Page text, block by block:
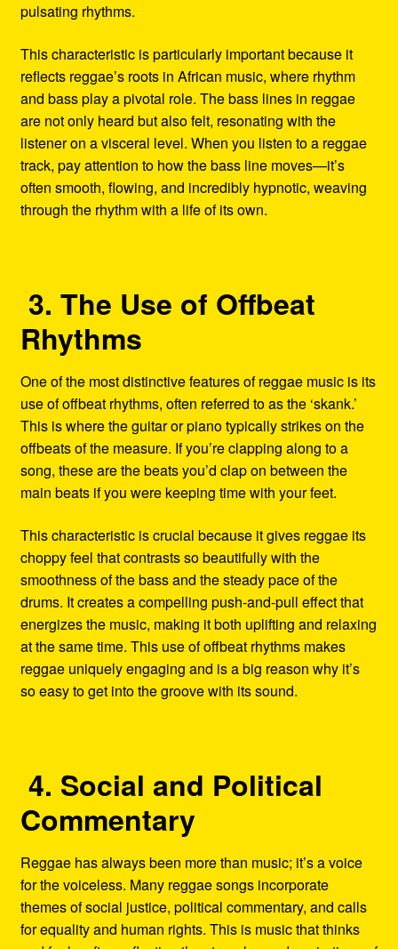
pulsating rhythms.
This characteristic is particularly important because it
reflects reggae’s roots in African music, where rhythm
and bass play a pivotal role. The bass lines in reggae
are not only heard but also felt, resonating with the
listener on a visceral level. When you listen to a reggae
track, pay attention to how the bass line moves—it’s
often smooth, flowing, and incredibly hypnotic, weaving
through the rhythm with a life of its own.
3. The Use of Offbeat
Rhythms
One of the most distinctive features of reggae music is its
use of offbeat rhythms, often referred to as the ‘skank.’
This is where the guitar or piano typically strikes on the
offbeats of the measure. If you’re clapping along to a
song, these are the beats you’d clap on between the
main beats if you were keeping time with your feet.
This characteristic is crucial because it gives reggae its
choppy feel that contrasts so beautifully with the
smoothness of the bass and the steady pace of the
drums. It creates a compelling push-and-pull effect that
energizes the music, making it both uplifting and relaxing
at the same time. This use of offbeat rhythms makes
reggae uniquely engaging and is a big reason why it’s
so easy to get into the groove with its sound.
4. Social and Political
Commentary
Reggae has always been more than music; it’s a voice
for the voiceless. Many reggae songs incorporate
themes of social justice, political commentary, and calls
for equality and human rights. This is music that thinks